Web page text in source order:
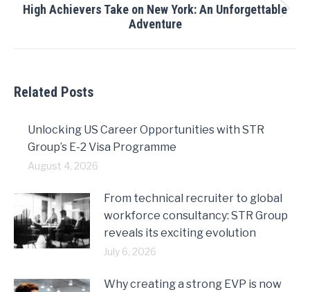
Next
High Achievers Take on New York: An Unforgettable
Adventure
Related Posts
Unlocking US Career Opportunities with STR
Group’s E-2 Visa Programme
August 4, 2026
From technical recruiter to global
workforce consultancy: STR Group
reveals its exciting evolution
July 6, 2026
Why creating a strong EVP is now